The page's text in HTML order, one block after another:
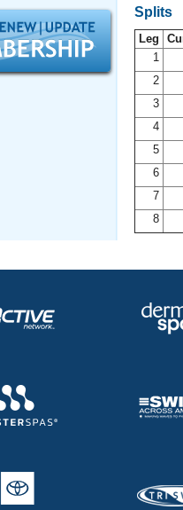
SWIMMER Magazine
Open Water Central
Adult Learn-To-Swim
Splits
Leg
1
2
3
4
5
6
7
8